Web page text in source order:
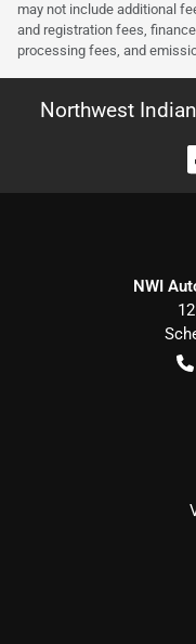
may not include additional
and registration fees,
processing fees, and
Northwest
NWI